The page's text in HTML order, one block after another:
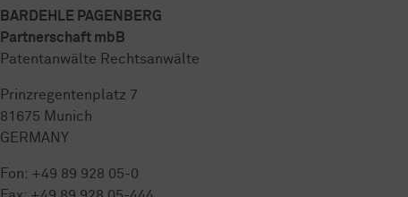
BARDEHLE PAGENBERG
Partnerschaft mbB
Patentanwälte Rechtsanwälte
Prinzregentenplatz 7
81675 Munich
GERMANY
Fon: +49 89 928 05-0